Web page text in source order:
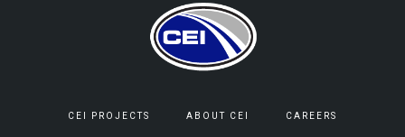
CEI PROJECTS ABOUT CEI CAREERS